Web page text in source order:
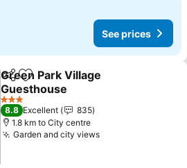
See prices
ShareAdd to favorites
Green Park Village
Guesthouse
See prices
3 Stars
8.8 Excellent
835
1.8 km to City centre
Garden and city viewsSee prices